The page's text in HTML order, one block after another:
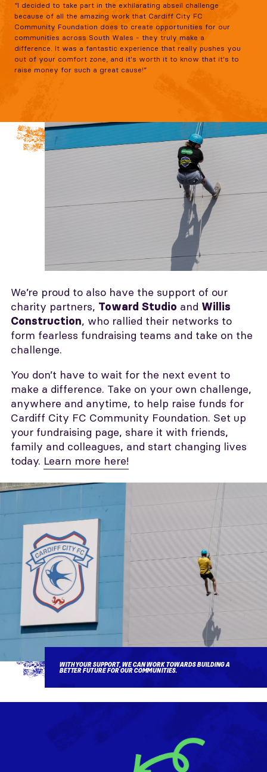
“I decided to take part in the exhilarating abseil challenge
because of all the amazing work that Cardiff City FC
Community Foundation does to create opportunities for our
communities across South Wales - they truly make a
difference. It was a fantastic experience that really pushes you
out of your comfort zone, and it's worth it to know that it's to
raise money for such a great cause!”
We’re proud to also have the support of our
charity partners, Toward Studio and Willis
Construction, who rallied their networks to
form fearless fundraising teams and take on the
challenge.
You don’t have to wait for the next event to
make a difference. Take on your own challenge,
anywhere and anytime, to help raise funds for
Cardiff City FC Community Foundation. Set up
your fundraising page, share it with friends,
family and colleagues, and start changing lives
today. Learn more here!
WITH YOUR SUPPORT, WE CAN WORK TOWARDS BUILDING A
BETTER FUTURE FOR OUR COMMUNITIES.